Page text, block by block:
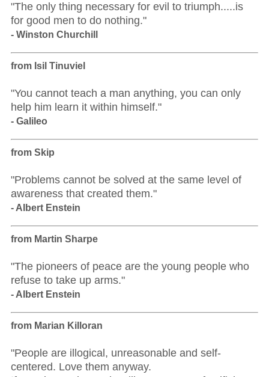
"The only thing necessary for evil to triumph.....is
for good men to do nothing."
- Winston Churchill
from Isil Tinuviel
"You cannot teach a man anything, you can only
help him learn it within himself."
- Galileo
from Skip
"Problems cannot be solved at the same level of
awareness that created them."
- Albert Enstein
from Martin Sharpe
"The pioneers of peace are the young people who
refuse to take up arms."
- Albert Enstein
from Marian Killoran
"People are illogical, unreasonable and self-
centered. Love them anyway.